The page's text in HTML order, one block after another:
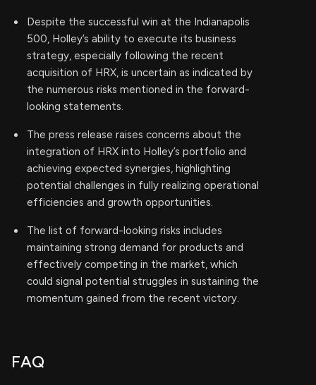
Despite the successful win at the Indianapolis
500, Holley’s ability to execute its business
strategy, especially following the recent
acquisition of HRX, is uncertain as indicated by
the numerous risks mentioned in the forward-
looking statements.
The press release raises concerns about the
integration of HRX into Holley’s portfolio and
achieving expected synergies, highlighting
potential challenges in fully realizing operational
efficiencies and growth opportunities.
The list of forward-looking risks includes
maintaining strong demand for products and
effectively competing in the market, which
could signal potential struggles in sustaining the
momentum gained from the recent victory.
FAQ